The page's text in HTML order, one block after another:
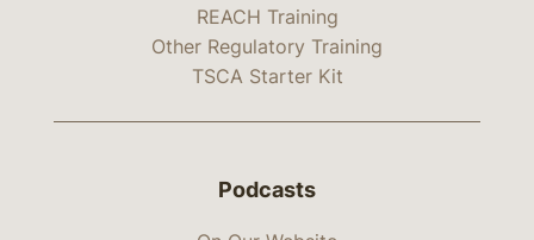
REACH Training
Other Regulatory Training
TSCA Starter Kit
Podcasts